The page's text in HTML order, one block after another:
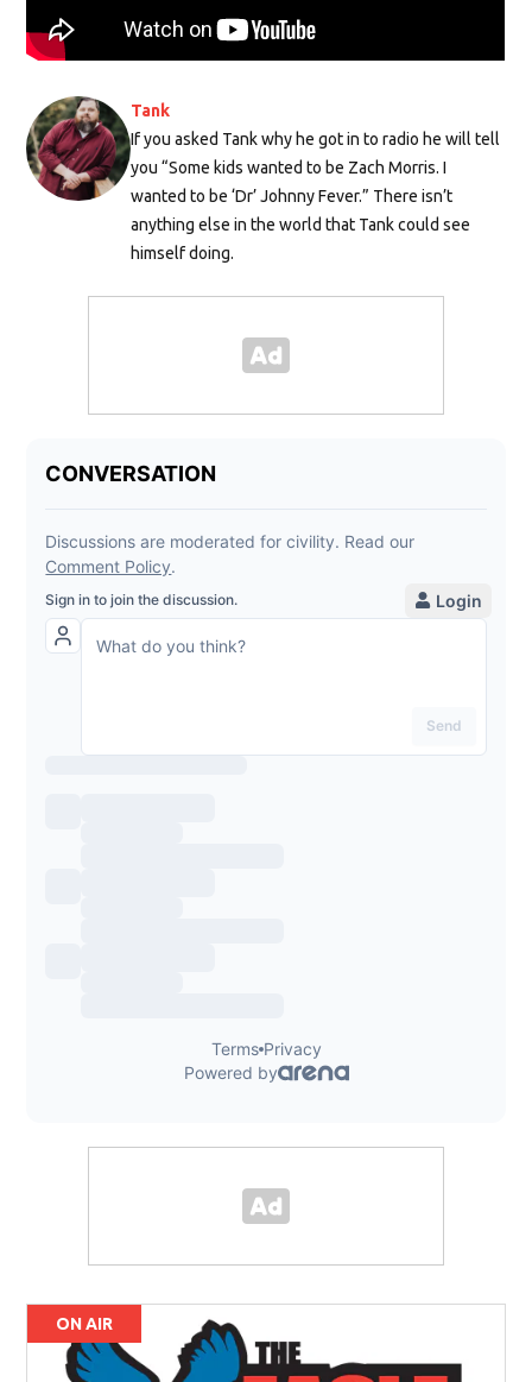
Tank
If you asked Tank why he got in to radio he will tell
you “Some kids wanted to be Zach Morris. I
wanted to be ‘Dr’ Johnny Fever.” There isn’t
anything else in the world that Tank could see
himself doing.
ON AIR